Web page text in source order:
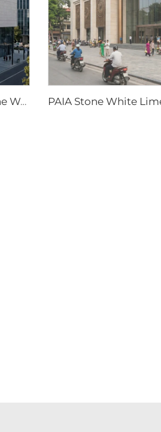
PAIA Stone Premium White Limestone Wall Cladding Panels Natural Stone Wall Panels for Home, Office, and Commercial Facades